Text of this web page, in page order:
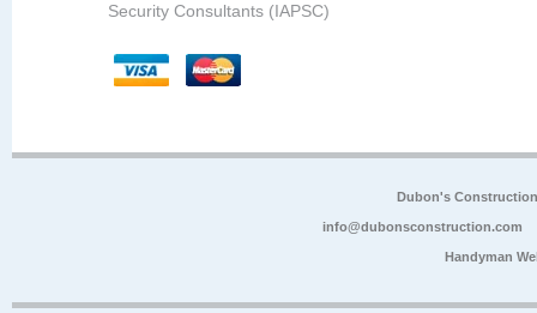
Security Consultants (IAPSC)
Dubon's
info@dubonsconstruction.com
Handyman